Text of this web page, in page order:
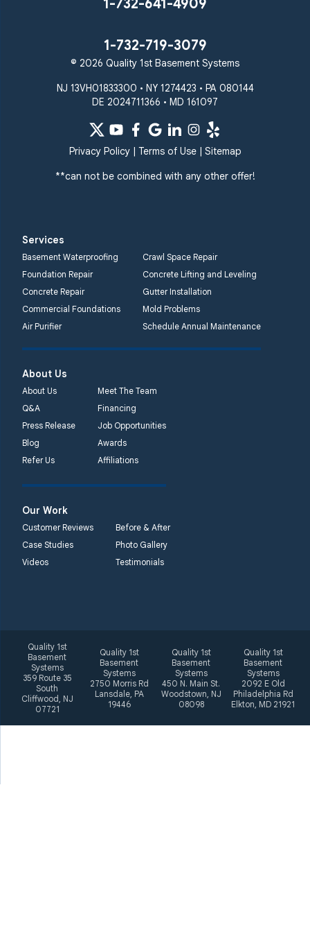
Taneytown Towson
Westminster
Windsor Mill
Our Locations:
Systems
359 Route 35 South
1-732-719-3079
Lansdale, PA 19446
1-267-376-9955
Quality 1st Basement
Systems
450 N. Main St.
Quality 1st Basement
2092 E Old
Philadelphia Rd
1-410-858-4610
1-732-641-4909
1-732-719-3079
© 2026 Quality 1st Basement Systems
NJ 13VH01833300 • NY 1274423 • PA 080144
DE 2024711366 • MD 161097
Privacy Policy| Terms of Use| Sitemap
**can not be combined with any other offer!
Services
Basement Waterproofing
Crawl Space Repair
Foundation Repair
Concrete Lifting and Leveling
Concrete Repair
Gutter Installation
Commercial Foundations
Mold Problems
Air Purifier
Schedule Annual Maintenance
About Us
About Us
Meet The Team
Q&A
Financing
Press Release
Job Opportunities
Blog
Awards
Refer Us
Affiliations
Our Work
Customer Reviews
Before & After
Case Studies
Photo Gallery
Videos
Testimonials
Quality 1st
Basement
Systems
359 Route 35
South
Cliffwood, NJ
07721
Quality 1st
Basement
Systems
2750 Morris Rd
Lansdale, PA
19446
Quality 1st
Basement
Systems
450 N. Main St.
Woodstown, NJ
08098
Quality 1st
Basement
Systems
2092 E Old
Philadelphia Rd
Elkton, MD 21921